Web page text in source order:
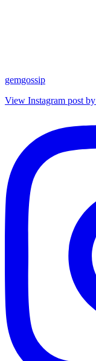
gemgossip
View Instagram post